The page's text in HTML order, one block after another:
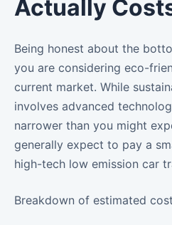
Actually
Being honest about the
you are considering eco-
current market. While
involves advanced
narrower than you might
generally expect to pay a
high-tech low emission car
Breakdown of estimated